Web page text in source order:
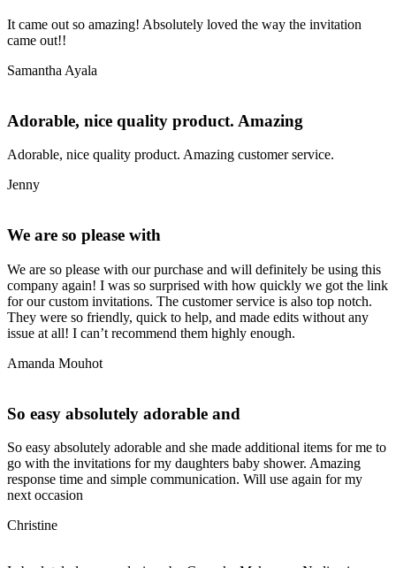
It came out so amazing! Absolutely loved the way the invitation
came out!!
Samantha Ayala
Adorable, nice quality product. Amazing
Adorable, nice quality product. Amazing customer service.
Jenny
We are so please with
We are so please with our purchase and will definitely be using this
company again! I was so surprised with how quickly we got the link
for our custom invitations. The customer service is also top notch.
They were so friendly, quick to help, and made edits without any
issue at all! I can’t recommend them highly enough.
Amanda Mouhot
So easy absolutely adorable and
So easy absolutely adorable and she made additional items for me to
go with the invitations for my daughters baby shower. Amazing
response time and simple communication. Will use again for my
next occasion
Christine